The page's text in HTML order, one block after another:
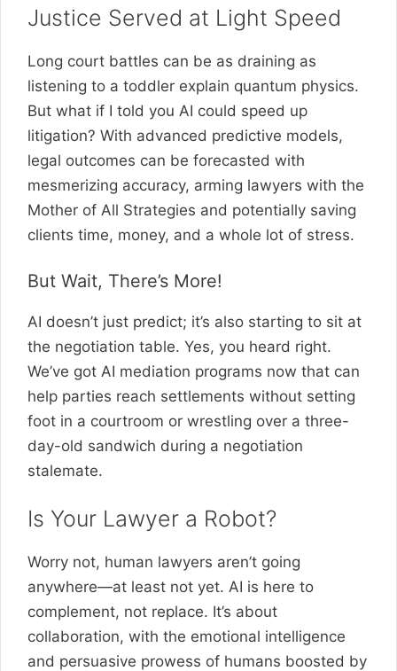
Justice Served at Light Speed
Long court battles can be as draining as
listening to a toddler explain quantum physics.
But what if I told you AI could speed up
litigation? With advanced predictive models,
legal outcomes can be forecasted with
mesmerizing accuracy, arming lawyers with the
Mother of All Strategies and potentially saving
clients time, money, and a whole lot of stress.
But Wait, There’s More!
AI doesn’t just predict; it’s also starting to sit at
the negotiation table. Yes, you heard right.
We’ve got AI mediation programs now that can
help parties reach settlements without setting
foot in a courtroom or wrestling over a three-
day-old sandwich during a negotiation
stalemate.
Is Your Lawyer a Robot?
Worry not, human lawyers aren’t going
anywhere—at least not yet. AI is here to
complement, not replace. It’s about
collaboration, with the emotional intelligence
and persuasive prowess of humans boosted by